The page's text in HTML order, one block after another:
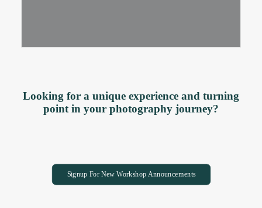
Looking for a unique experience and turning
point in your photography journey?
Signup For New Workshop Announcements